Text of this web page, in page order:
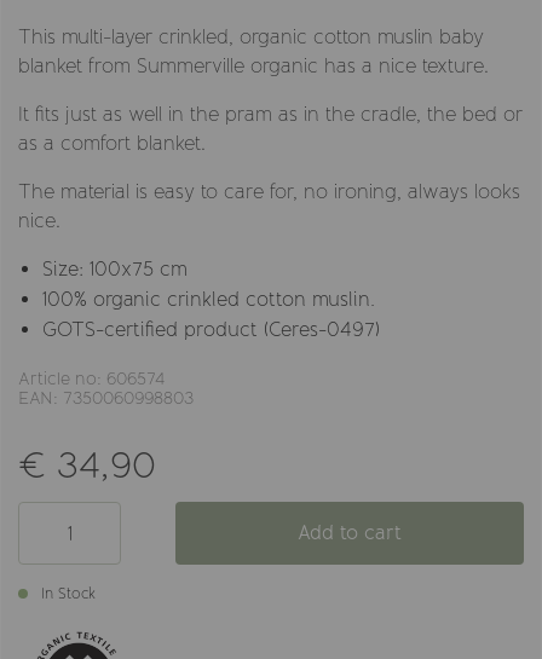
This multi-layer crinkled, organic cotton muslin baby
blanket from Summerville organic has a nice texture.
It fits just as well in the pram as in the cradle, the bed or
as a comfort blanket.
The material is easy to care for, no ironing, always looks
nice.
Size: 100x75 cm
100% organic crinkled cotton muslin.
GOTS-certified product (Ceres-0497)
Article no: 606574
EAN: 7350060998803
€ 34,90
Add to cart
In Stock